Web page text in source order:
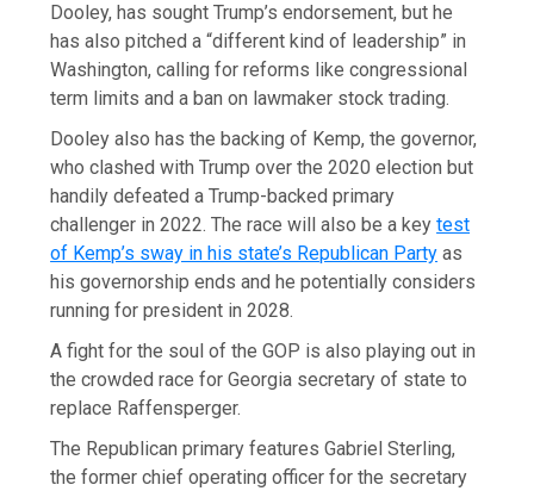
Dooley, has sought Trump’s endorsement, but he
has also pitched a “different kind of leadership” in
Washington, calling for reforms like congressional
term limits and a ban on lawmaker stock trading.
Dooley also has the backing of Kemp, the governor,
who clashed with Trump over the 2020 election but
handily defeated a Trump-backed primary
challenger in 2022. The race will also be a keytest
of Kemp’s sway in his state’s Republican Party as
his governorship ends and he potentially considers
running for president in 2028.
A fight for the soul of the GOP is also playing out in
the crowded race for Georgia secretary of state to
replace Raffensperger.
The Republican primary features Gabriel Sterling,
the former chief operating officer for the secretary